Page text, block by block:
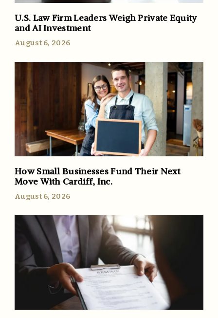
U.S. Law Firm Leaders Weigh Private Equity
and AI Investment
August 6, 2026
How Small Businesses Fund Their Next
Move With Cardiff, Inc.
August 6, 2026